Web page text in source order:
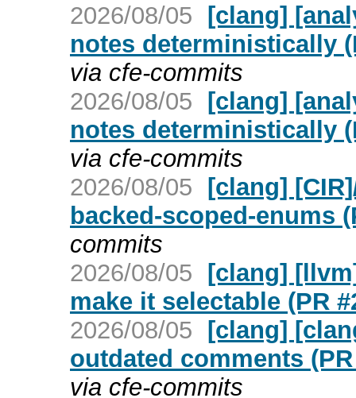
2026/08/05 [clang]
notes deterministically
via cfe-commits
2026/08/05 [clang]
notes deterministically
via cfe-commits
2026/08/05 [clang]
backed-scoped-enums
commits
2026/08/05 [clang]
make it selectable (PR
2026/08/05 [clang]
outdated comments (PR
via cfe-commits